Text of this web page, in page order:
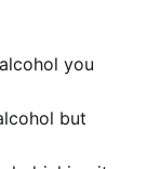
you
but